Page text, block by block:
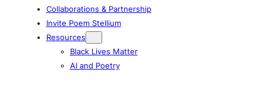
Collaborations & Partnership
Invite Poem Stellium
Resources
Black Lives Matter
AI and Poetry